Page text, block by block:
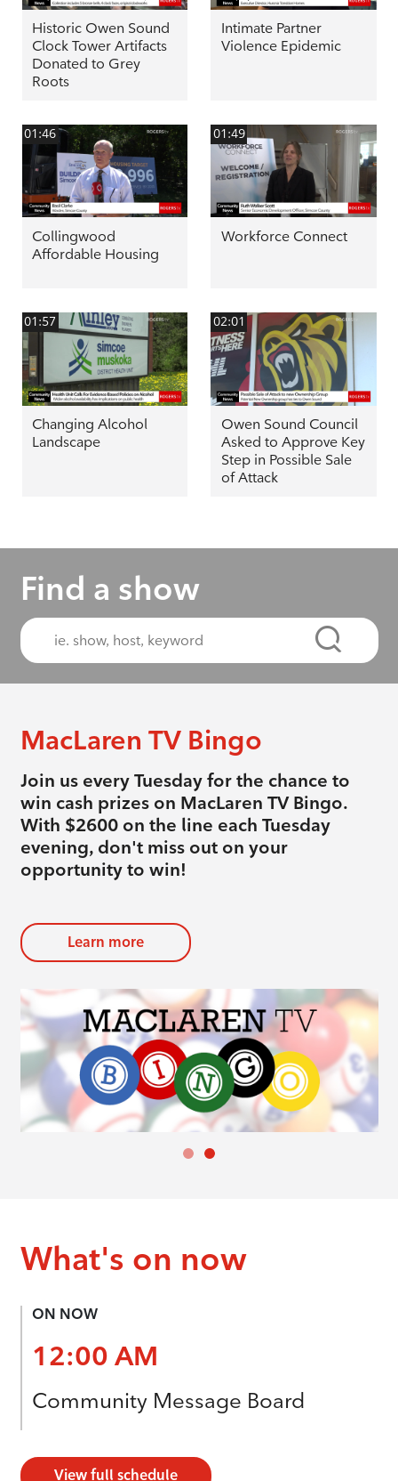
Historic Owen Sound
Clock Tower Artifacts
Donated to Grey
Roots
Intimate Partner
Violence Epidemic
01:46
Collingwood
Affordable Housing
01:49
Workforce Connect
01:57
Changing Alcohol
Landscape
02:01
Owen Sound Council
Asked to Approve Key
Step in Possible Sale
of Attack
Find a show
MacLaren TV Bingo
Join us every Tuesday for the chance to
win cash prizes on MacLaren TV Bingo.
With $2600 on the line each Tuesday
evening, don't miss out on your
opportunity to win!
Learn more
What's on now
ON NOW
12:00 AM
Community Message Board
View full schedule